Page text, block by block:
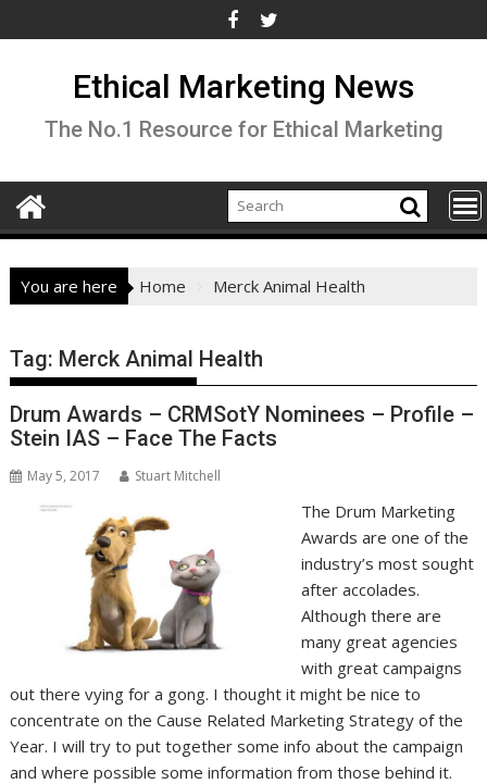
to
Ethical Marketing News
The No.1 Resource for Ethical Marketing
You are here Home Merck Animal Health
Tag: Merck Animal Health
Drum Awards – CRMSotY Nominees – Profile –
Stein IAS – Face The Facts
May 5, 2017 Stuart Mitchell
The Drum Marketing
Awards are one of the
industry’s most sought
after accolades.
Although there are
many great agencies
with great campaigns
out there vying for a gong. I thought it might be nice to
concentrate on the Cause Related Marketing Strategy of the
Year. I will try to put together some info about the campaign
and where possible some information from those behind it.